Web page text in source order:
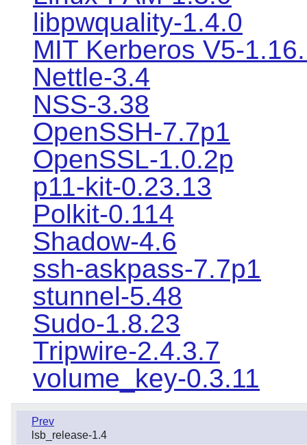
libpwquality-1.4.0
MIT Kerberos V5-
Nettle-3.4
NSS-3.38
OpenSSH-7.7p1
OpenSSL-1.0.2p
p11-kit-0.23.13
Polkit-0.114
Shadow-4.6
ssh-askpass-7.7p1
stunnel-5.48
Sudo-1.8.23
Tripwire-2.4.3.7
volume_key-0.3.11
Prev
lsb_release-1.4